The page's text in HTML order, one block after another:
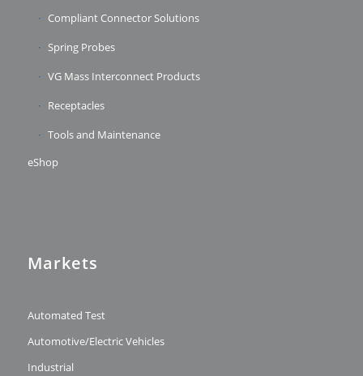
Compliant Connector Solutions
Spring Probes
VG Mass Interconnect Products
Receptacles
Tools and Maintenance
eShop
Markets
Automated Test
Automotive/Electric Vehicles
Industrial